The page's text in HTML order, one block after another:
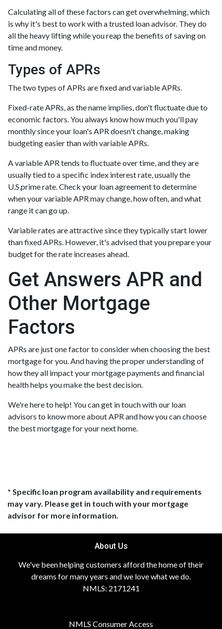
Calculating all of these factors can get overwhelming, which
is why it's best to work with a trusted loan advisor. They do
all the heavy lifting while you reap the benefits of saving on
time and money.
Types of APRs
The two types of APRs are fixed and variable APRs.
Fixed-rate APRs, as the name implies, don't fluctuate due to
economic factors. You always know how much you'll pay
monthly since your loan's APR doesn't change, making
budgeting easier than with variable APRs.
A variable APR tends to fluctuate over time, and they are
usually tied to a specific index interest rate, usually the
U.S.prime rate. Check your loan agreement to determine
when your variable APR may change, how often, and what
range it can go up.
Variable rates are attractive since they typically start lower
than fixed APRs. However, it's advised that you prepare your
budget for the rate increases ahead.
Get Answers APR and
Other Mortgage
Factors
APRs are just one factor to consider when choosing the best
mortgage for you. And having the proper understanding of
how they all impact your mortgage payments and financial
health helps you make the best decision.
We're here to help! You can get in touch with our loan
advisors to know more about APR and how you can choose
the best mortgage for your next home.
* Specific loan program availability and requirements
may vary. Please get in touch with your mortgage
advisor for more information.
About Us
We've been helping customers afford the home of their
dreams for many years and we love what we do.
NMLS: 2171241
NMLS Consumer Access